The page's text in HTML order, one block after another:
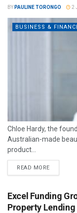
BY PAULINE TORONGO 2
BUSINESS &
Chloe Hardy, the
Australian-made
product...
READ MORE
Excel Funding
Property